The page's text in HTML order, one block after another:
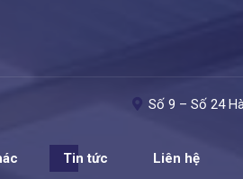
Số 9 – Số 24
Tin tức Liên hệ